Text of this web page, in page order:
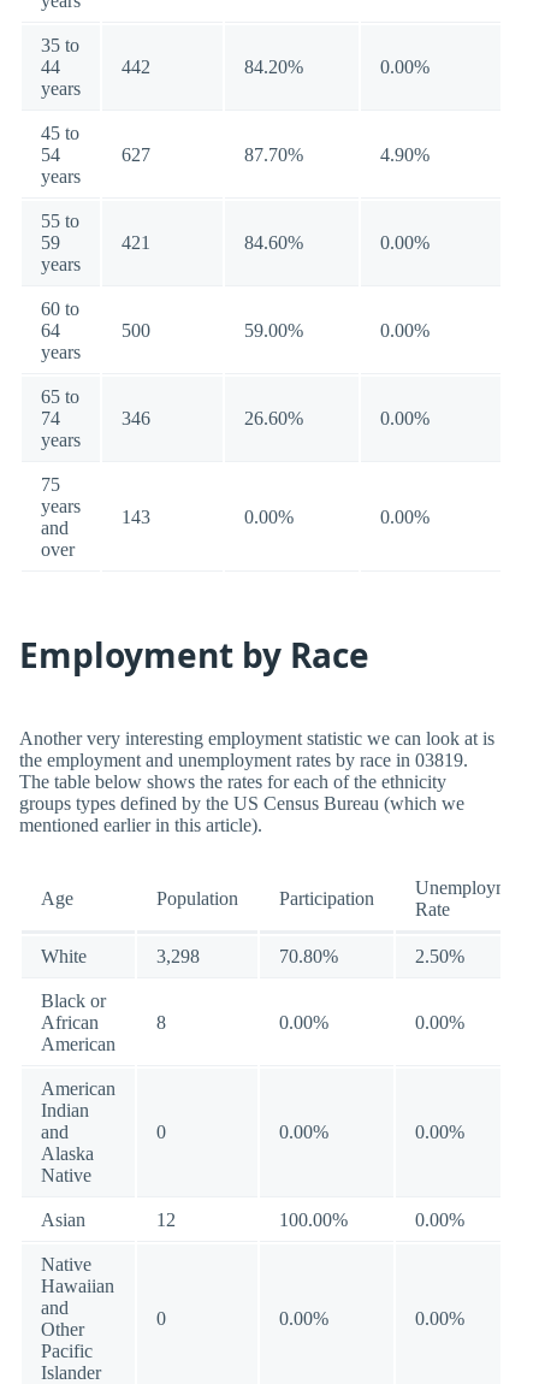
35 to
44
years
442 84.20% 0.00%
45 to
54
years
627 87.70% 4.90%
55 to
59
years
421 84.60% 0.00%
60 to
64
years
500 59.00% 0.00%
65 to
74
years
346 26.60% 0.00%
75
years
and
over
143 0.00% 0.00%
Employment by Race
Another very interesting employment statistic we can look at is
the employment and unemployment rates by race in 03819.
The table below shows the rates for each of the ethnicity
groups types defined by the US Census Bureau (which we
mentioned earlier in this article).
Age Population Participation
Unemployment
Rate
White 3,298 70.80% 2.50%
Black or
African
American
8 0.00% 0.00%
American
Indian
and
Alaska
Native
0 0.00% 0.00%
Asian 12 100.00% 0.00%
Native
Hawaiian
and
Other
Pacific
Islander
0 0.00% 0.00%